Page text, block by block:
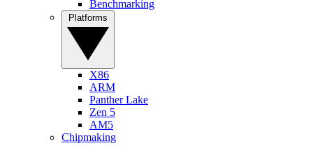
Benchmarking
X86
ARM
Panther Lake
Zen 5
AM5
Chipmaking